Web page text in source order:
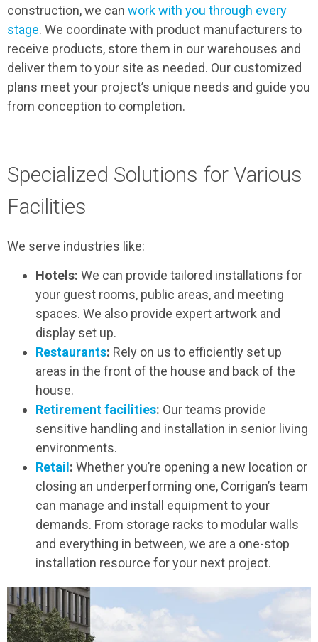
construction, we can work with you through every
stage. We coordinate with product manufacturers to
receive products, store them in our warehouses and
deliver them to your site as needed. Our customized
plans meet your project’s unique needs and guide you
from conception to completion.
Specialized Solutions for Various
Facilities
We serve industries like:
Hotels: We can provide tailored installations for
your guest rooms, public areas, and meeting
spaces. We also provide expert artwork and
display set up.
Restaurants: Rely on us to efficiently set up
areas in the front of the house and back of the
house.
Retirement facilities: Our teams provide
sensitive handling and installation in senior living
environments.
Retail : Whether you’re opening a new location or
closing an underperforming one, Corrigan’s team
can manage and install equipment to your
demands. From storage racks to modular walls
and everything in between, we are a one-stop
installation resource for your next project.